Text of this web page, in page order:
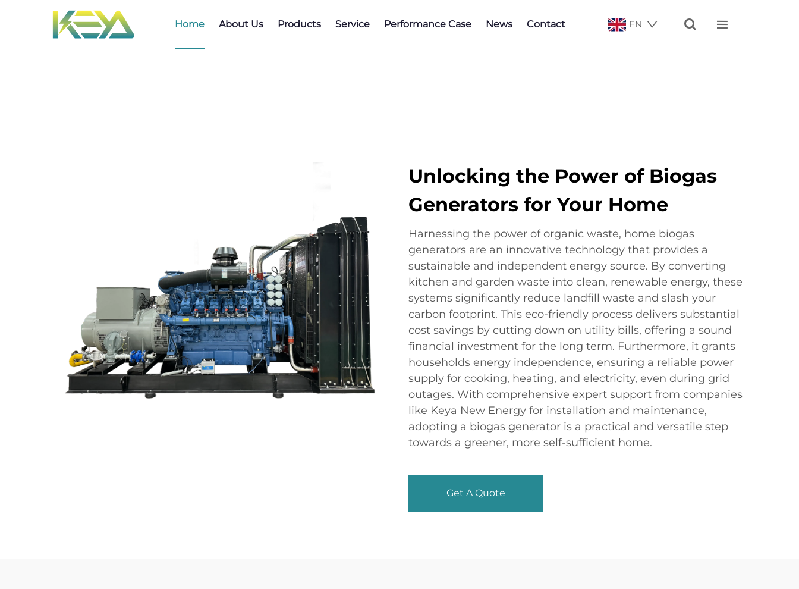
Home About Us Products Service Performance Case News Contact EN  
Unlocking the Power of Biogas
Generators for Your Home
Harnessing the power of organic waste, home biogas
generators are an innovative technology that provides a
sustainable and independent energy source. By converting
kitchen and garden waste into clean, renewable energy, these
systems significantly reduce landfill waste and slash your
carbon footprint. This eco-friendly process delivers substantial
cost savings by cutting down on utility bills, offering a sound
financial investment for the long term. Furthermore, it grants
households energy independence, ensuring a reliable power
supply for cooking, heating, and electricity, even during grid
outages. With comprehensive expert support from companies
like Keya New Energy for installation and maintenance,
adopting a biogas generator is a practical and versatile step
towards a greener, more self-sufficient home.
Get A Quote